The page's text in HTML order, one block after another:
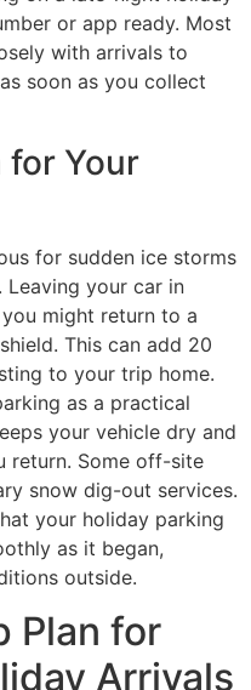
or app ready. Most
with arrivals to
soon as you collect
Your
for sudden ice storms
Leaving your car in
you might return to a
This can add 20
to your trip home.
as a practical
your vehicle dry and
return. Some off-site
snow dig-out services.
your holiday parking
as it began,
outside.
Plan for
Arrivals